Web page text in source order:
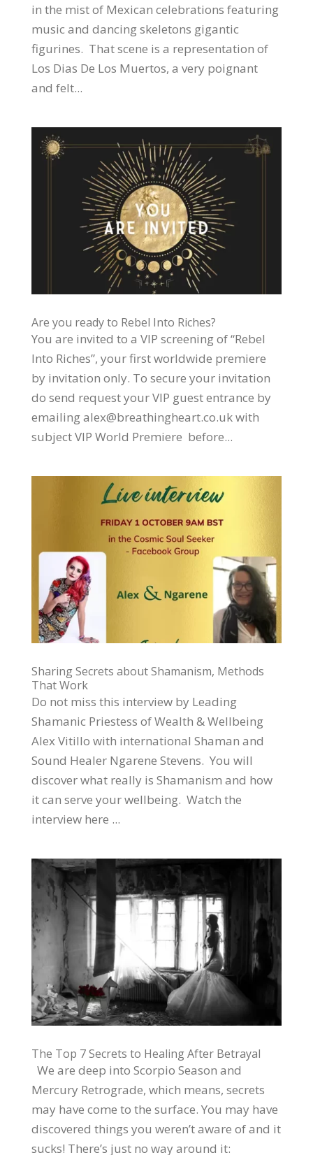
in the mist of Mexican celebrations featuring
music and dancing skeletons gigantic
figurines. That scene is a representation of
Los Dias De Los Muertos, a very poignant
and felt...
Are you ready to Rebel Into Riches?
You are invited to a VIP screening of “Rebel
Into Riches”, your first worldwide premiere
by invitation only. To secure your invitation
do send request your VIP guest entrance by
emailing alex@breathingheart.co.uk with
subject VIP World Premiere before...
Sharing Secrets about Shamanism, Methods
That Work
Do not miss this interview by Leading
Shamanic Priestess of Wealth & Wellbeing
Alex Vitillo with international Shaman and
Sound Healer Ngarene Stevens. You will
discover what really is Shamanism and how
it can serve your wellbeing. Watch the
interview here ...
The Top 7 Secrets to Healing After Betrayal
We are deep into Scorpio Season and
Mercury Retrograde, which means, secrets
may have come to the surface. You may have
discovered things you weren’t aware of and it
sucks! There’s just no way around it: